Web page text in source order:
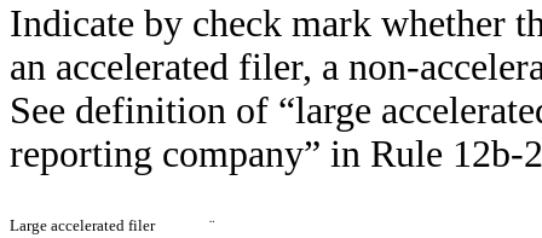
Indicate by check mark whether
an accelerated filer, a non-
See definition of “large
reporting company” in Rule 12b-
Large accelerated filer
¨